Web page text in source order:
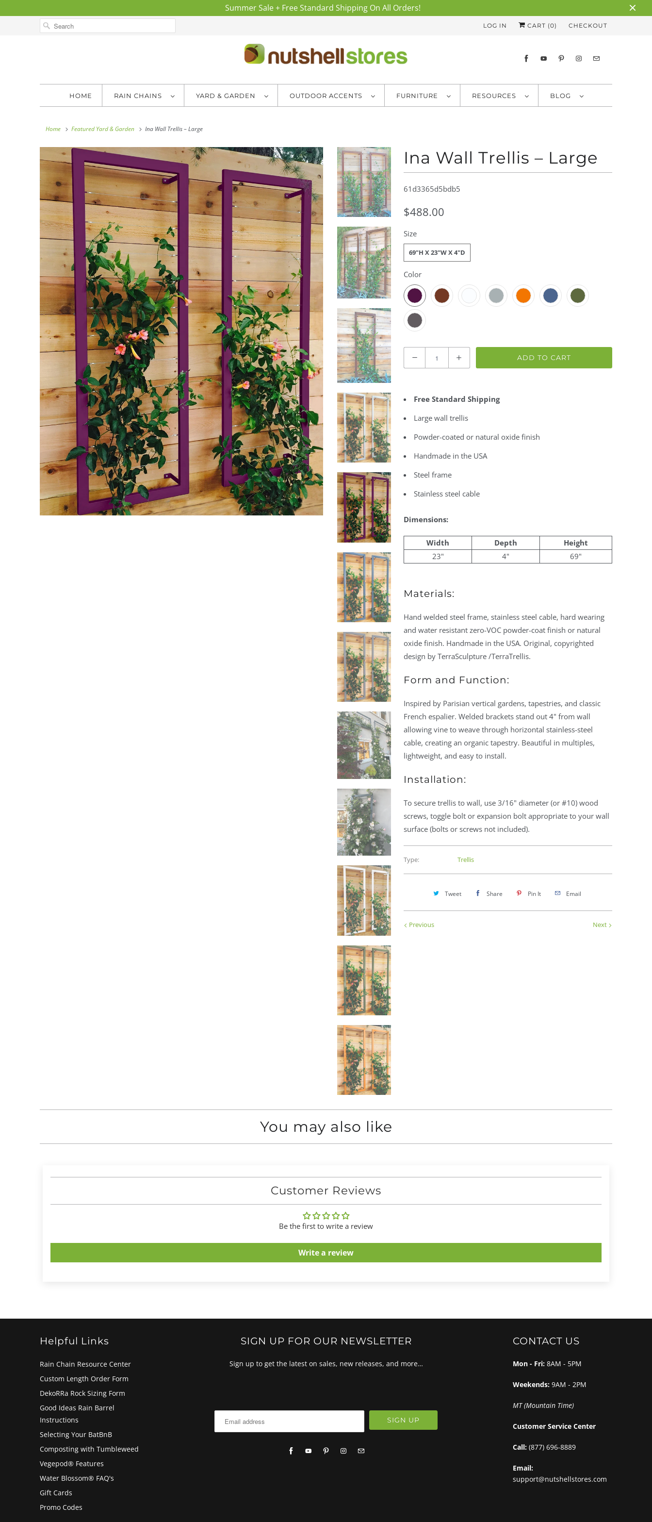
Summer Sale + Free Standard Shipping On All Orders!
LOG IN CART (0) CHECKOUT
HOME RAIN CHAINS YARD & GARDEN OUTDOOR ACCENTS FURNITURE RESOURCES BLOG
Home Featured Yard & Garden Ina Wall Trellis – Large
Ina Wall Trellis – Large
61d3365d5bdb5
$488.00
Size
69"H X 23"W X 4"D
Color
ADD TO CART
Free Standard Shipping
Large wall trellis
Powder-coated or natural oxide finish
Handmade in the USA
Steel frame
Stainless steel cable
Dimensions:
Width Depth
Height
23"
4" 69"
Materials:
Hand welded steel frame, stainless steel cable, hard wearing
and water resistant zero-VOC powder-coat finish or natural
oxide finish. Handmade in the USA. Original, copyrighted
design by TerraSculpture /TerraTrellis.
Form and Function:
Inspired by Parisian vertical gardens, tapestries, and classic
French espalier. Welded brackets stand out 4" from wall
allowing vine to weave through horizontal stainless-steel
cable, creating an organic tapestry. Beautiful in multiples,
lightweight, and easy to install.
Installation:
To secure trellis to wall, use 3/16" diameter (or #10) wood
screws, toggle bolt or expansion bolt appropriate to your wall
surface (bolts or screws not included).
Type: Trellis
Tweet Share Pin It Email
Next
Previous
You may also like
Customer Reviews
Be the first to write a review
Write a review
Helpful Links
Rain Chain Resource Center
Custom Length Order Form
DekoRRa Rock Sizing Form
Good Ideas Rain Barrel
Instructions
Selecting Your BatBnB
Composting with Tumbleweed
Vegepod® Features
Water Blossom® FAQ's
Gift Cards
Promo Codes
SIGN UP FOR OUR NEWSLETTER
Sign up to get the latest on sales, new releases, and more…
CONTACT US
Mon - Fri: 8AM - 5PM
Weekends: 9AM - 2PM
MT (Mountain Time)
Customer Service Center
Call: (877) 696-8889
Email:
support@nutshellstores.com